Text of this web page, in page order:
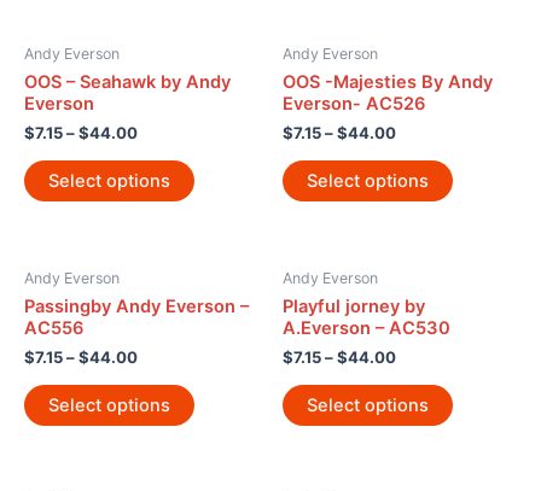
Andy Everson
OOS – Seahawk by Andy
Everson
$7.15–$44.00
Select options
Andy Everson
OOS -Majesties By Andy
Everson- AC526
$7.15–$44.00
Select options
Andy Everson
Passingby Andy Everson –
AC556
$7.15–$44.00
Select options
Andy Everson
Playful jorney by
A.Everson – AC530
$7.15–$44.00
Select options